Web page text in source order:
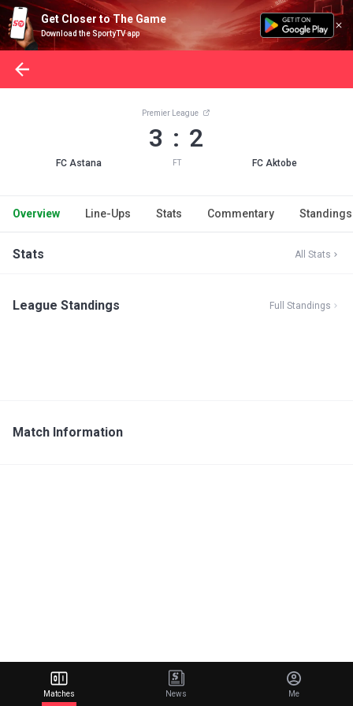
Get Closer to The Game
Download the SportyTV app
FC Astana
Premier League
3 : 2
FT FC Aktobe
Overview Line-Ups Stats Commentary Standings
Stats All Stats
League Standings Full Standings
Match Information
Matches News Me